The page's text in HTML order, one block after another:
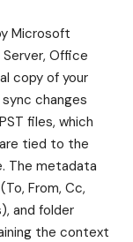
Microsoft
Office
copy of your
changes
files, which
tied to the
The metadata
From, Cc,
and folder
the context